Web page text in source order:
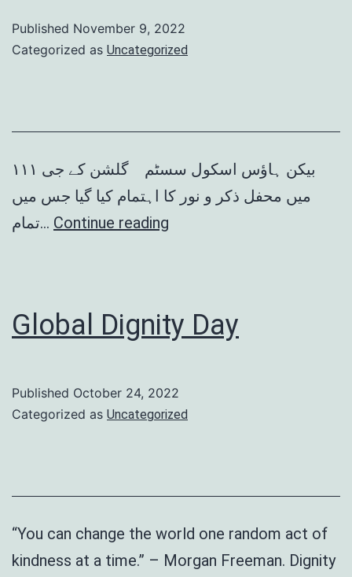
Published November 9, 2022
Categorized as Uncategorized
بیکن ہاؤس اسکول سسٹم گلشن کے جی ١١١
میں محفل ذکر و نور کا اہتمام کیا گیا جس میں
تمام… Continue reading
Global Dignity Day
Published October 24, 2022
Categorized as Uncategorized
“You can change the world one random act of
kindness at a time.” – Morgan Freeman. Dignity